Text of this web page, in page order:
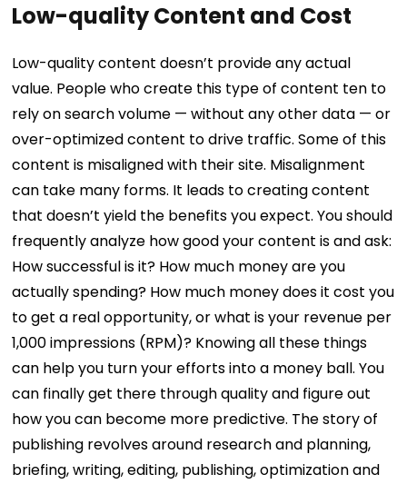
Low-quality Content and Cost
Low-quality content doesn’t provide any actual
value. People who create this type of content ten to
rely on search volume — without any other data — or
over-optimized content to drive traffic. Some of this
content is misaligned with their site. Misalignment
can take many forms. It leads to creating content
that doesn’t yield the benefits you expect. You should
frequently analyze how good your content is and ask:
How successful is it? How much money are you
actually spending? How much money does it cost you
to get a real opportunity, or what is your revenue per
1,000 impressions (RPM)? Knowing all these things
can help you turn your efforts into a money ball. You
can finally get there through quality and figure out
how you can become more predictive. The story of
publishing revolves around research and planning,
briefing, writing, editing, publishing, optimization and